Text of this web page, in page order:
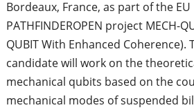
Bordeaux, France, as part of the
PATHFINDEROPEN project MECH-
QUBIT With Enhanced Coherence).
candidate will work on the
mechanical qubits based on the
mechanical modes of suspended